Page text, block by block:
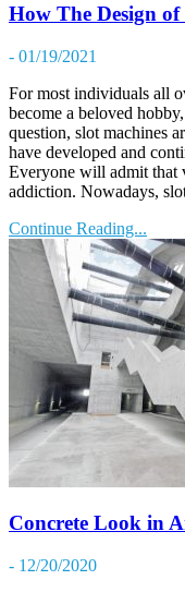
How The Design
- 01/19/2021
For most individuals all
become a beloved
question, slot machines
have developed and
Everyone will admit that
addiction. Nowadays,
Continue Reading...
Concrete Look in
- 12/20/2020